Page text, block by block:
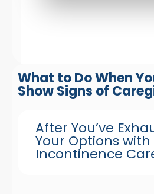
What to Do When
Show Signs of
After You’ve
Your Options with
Incontinence